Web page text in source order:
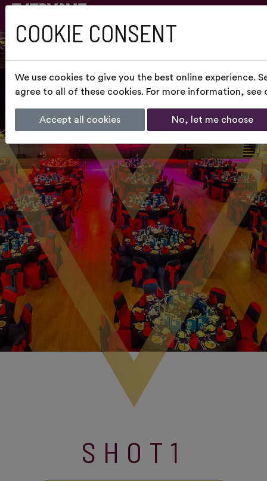
SHOT1
COOKIE CONSENT
We use cookies to give you the best online experience.
agree to all of these cookies. For more information, see
Accept all cookies No, let me choose